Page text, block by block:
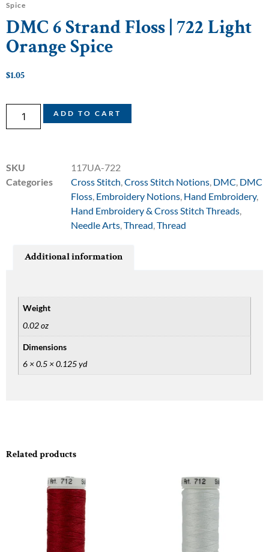
Spice
DMC 6 Strand Floss | 722 Light
Orange Spice
$1.05
ADD TO CART
SKU
117UA-722
Categories
Cross Stitch Cross Stitch Notions DMC DMC
Floss Embroidery Notions Hand Embroidery,
Hand Embroidery & Cross Stitch Threads
Needle Arts Thread Thread
Related products
Additional information
Weight
0.02 oz
Dimensions
6 × 0.5 × 0.125 yd